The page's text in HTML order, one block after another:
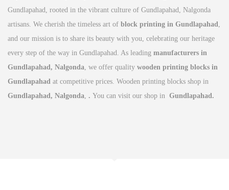
Gundlapahad, rooted in the vibrant culture of Gundlapahad, Nalgonda
artisans. We cherish the timeless art of block printing in Gundlapahad,
and our mission is to share its beauty with you, celebrating our heritage
every step of the way in Gundlapahad. As leading manufacturers in
Gundlapahad, Nalgonda, we offer quality wooden printing blocks in
Gundlapahad at competitive prices. Wooden printing blocks shop in
Gundlapahad, Nalgonda, . You can visit our shop in Gundlapahad.